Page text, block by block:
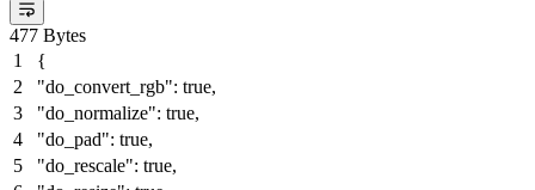
477 Bytes
{
"do_convert_rgb": true,
"do_normalize": true,
"do_pad": true,
"do_rescale": true,